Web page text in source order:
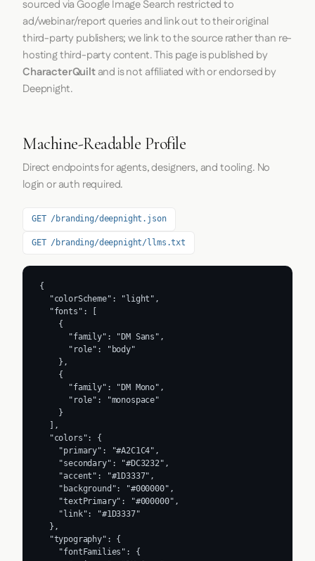
sourced via Google Image Search restricted to
ad/webinar/report queries and link out to their original
third-party publishers; we link to the source rather than re-
hosting third-party content. This page is published by
CharacterQuiltand is not affiliated with or endorsed by
Deepnight.
Machine-Readable Profile
Direct endpoints for agents, designers, and tooling. No
login or auth required.
GET /branding/deepnight.json
GET /branding/deepnight/llms.txt
{
  "colorScheme": "light",
  "fonts": [
    {
      "family": "DM Sans",
      "role": "body"
    },
    {
      "family": "DM Mono",
      "role": "monospace"
    }
  ],
  "colors": {
    "primary": "#A2C1C4",
    "secondary": "#DC3232",
    "accent": "#1D3337",
    "background": "#000000",
    "textPrimary": "#000000",
    "link": "#1D3337"
  },
  "typography": {
    "fontFamilies": {